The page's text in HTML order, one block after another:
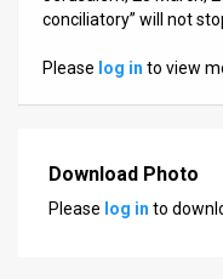
conciliatory” will not
Please log in to view
Download Photo
Please log in to